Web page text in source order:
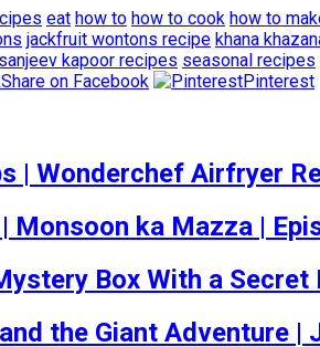
eat how to how to cook how to
jackfruit wontons recipe khana
sanjeev kapoor recipes seasonal recipes
Share on Facebook Pinterest
| Wonderchef Airfryer
| Monsoon ka Mazza |
Box With a
the Giant Adventure |